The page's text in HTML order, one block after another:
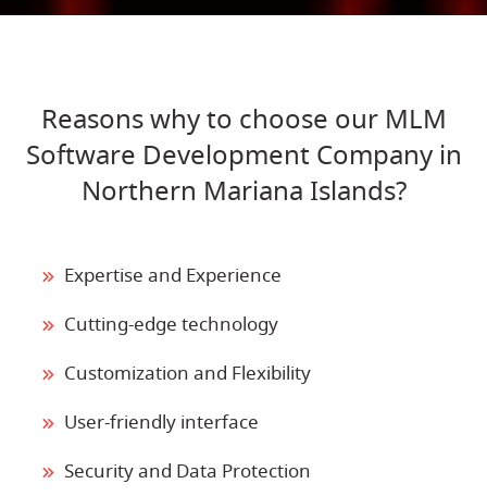
Reasons why to choose our MLM
Software Development Company in
Northern Mariana Islands?
Expertise and Experience
Cutting-edge technology
Customization and Flexibility
User-friendly interface
Security and Data Protection